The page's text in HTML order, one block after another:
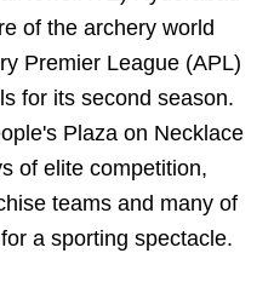
of the archery world
Premier League (APL)
for its second season.
Plaza on Necklace
of elite competition,
teams and many of
a sporting spectacle.